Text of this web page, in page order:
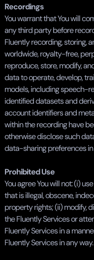
Recordings
You warrant that You will
any third party before
Fluently recording, storing,
worldwide, royalty-free,
reproduce, store, modify,
data to operate, develop,
models, including speech-
identified datasets and
account identifiers and
within the recording have
otherwise disclose such
data-sharing preferences
Prohibited Use
You agree You will not: (i)
that is illegal, obscene,
property rights; (ii) modify,
the Fluently Services or
Fluently Services in a
Fluently Services in any way.